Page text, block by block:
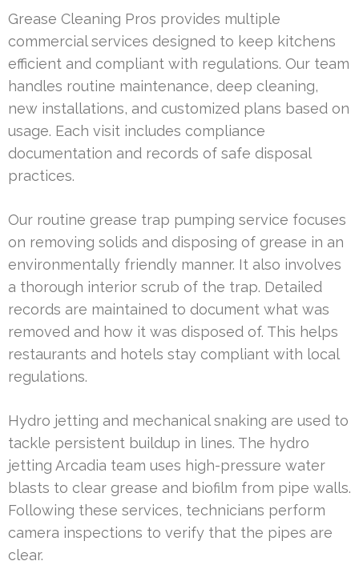
Grease Cleaning Pros provides multiple
commercial services designed to keep kitchens
efficient and compliant with regulations. Our team
handles routine maintenance, deep cleaning,
new installations, and customized plans based on
usage. Each visit includes compliance
documentation and records of safe disposal
practices.
Our routine grease trap pumping service focuses
on removing solids and disposing of grease in an
environmentally friendly manner. It also involves
a thorough interior scrub of the trap. Detailed
records are maintained to document what was
removed and how it was disposed of. This helps
restaurants and hotels stay compliant with local
regulations.
Hydro jetting and mechanical snaking are used to
tackle persistent buildup in lines. The hydro
jetting Arcadia team uses high-pressure water
blasts to clear grease and biofilm from pipe walls.
Following these services, technicians perform
camera inspections to verify that the pipes are
clear.